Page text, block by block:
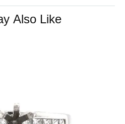
Also Like